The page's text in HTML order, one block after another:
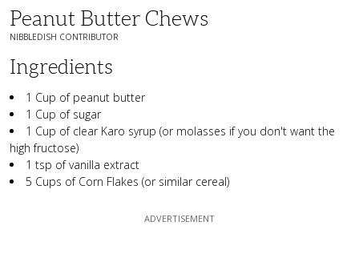
Peanut Butter Chews
NIBBLEDISH CONTRIBUTOR
Ingredients
1 Cup of peanut butter
1 Cup of sugar
1 Cup of clear Karo syrup (or molasses if you don't want the
high fructose)
1 tsp of vanilla extract
5 Cups of Corn Flakes (or similar cereal)